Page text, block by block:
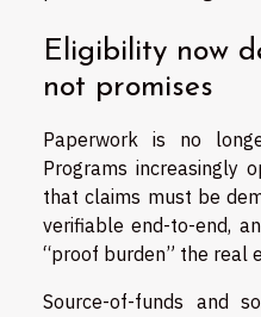
Eligibility now
not promises
Paperwork is no
Programs increasingly
that claims must be
verifiable end-to-end,
“proof burden” the real
Source-of-funds and